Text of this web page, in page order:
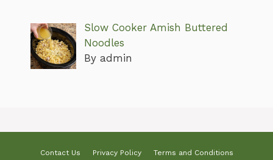
Slow Cooker Amish Buttered
Noodles
By admin
Contact Us Privacy Policy Terms and Conditions